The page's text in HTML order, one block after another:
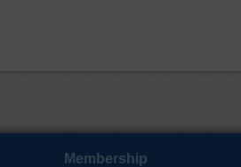
Membership